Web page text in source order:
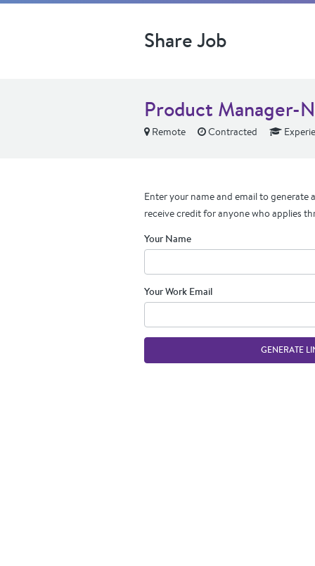
Share Job
Product Manager-
Remote Contracted
Enter your name and email to generate
receive credit for anyone who applies
Your Name
Your Work Email
GENERATE